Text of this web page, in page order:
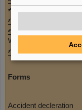
Whistle clue /
Work council
Forms
Accident decleration